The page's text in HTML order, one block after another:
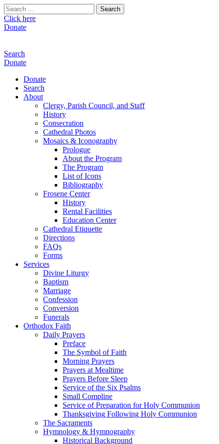
Search
for:
Click here
Donate
Search
Donate
Donate
Search
About
Clergy, Parish Council, and Staff
History
Consecration
Cathedral Photos
Mosaics & Iconography
Prologue
About the Program
The Program
List of Icons
Bibliography
Frosene Center
History
Rental Facilities
Education Center
Cathedral Etiquette
Directions
FAQs
Forms
Services
Divine Liturgy
Baptism
Marriage
Confession
Conversion
Funerals
Orthodox Faith
Daily Prayers
Preface
The Symbol of Faith
Morning Prayers
Prayers at Mealtime
Prayers Before Sleep
Service of the Six Psalms
Small Compline
Service of Preparation for Holy Communion
Thanksgiving Following Holy Communion
The Sacraments
Hymnology & Hymnography
Historical Background